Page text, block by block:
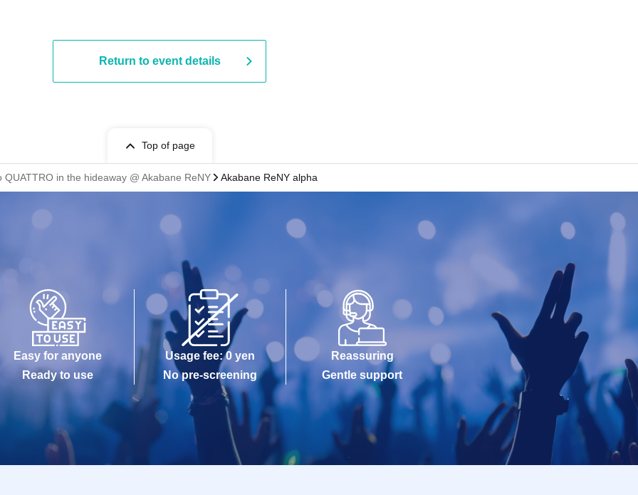
Return to event details
Top of page
in the hideaway @ Akabane ReNY Akabane ReNY alpha
Easy for anyone
Ready to use
Usage fee: 0 yen
No pre-screening
Reassuring
Gentle support